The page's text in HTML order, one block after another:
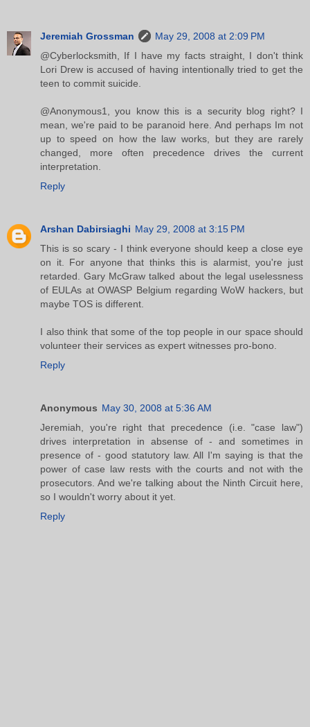
Jeremiah Grossman
May 29, 2008 at 2:09 PM
@Cyberlocksmith, If I have my facts straight, I don't think
Lori Drew is accused of having intentionally tried to get the
teen to commit suicide.
@Anonymous1, you know this is a security blog right? I
mean, we're paid to be paranoid here. And perhaps Im not
up to speed on how the law works, but they are rarely
changed, more often precedence drives the current
interpretation.
Reply
Arshan Dabirsiaghi May 29, 2008 at 3:15 PM
This is so scary - I think everyone should keep a close eye
on it. For anyone that thinks this is alarmist, you're just
retarded. Gary McGraw talked about the legal uselessness
of EULAs at OWASP Belgium regarding WoW hackers, but
maybe TOS is different.
I also think that some of the top people in our space should
volunteer their services as expert witnesses pro-bono.
Reply
Anonymous May 30, 2008 at 5:36 AM
Jeremiah, you're right that precedence (i.e. "case law")
drives interpretation in absense of - and sometimes in
presence of - good statutory law. All I'm saying is that the
power of case law rests with the courts and not with the
prosecutors. And we're talking about the Ninth Circuit here,
so I wouldn't worry about it yet.
Reply